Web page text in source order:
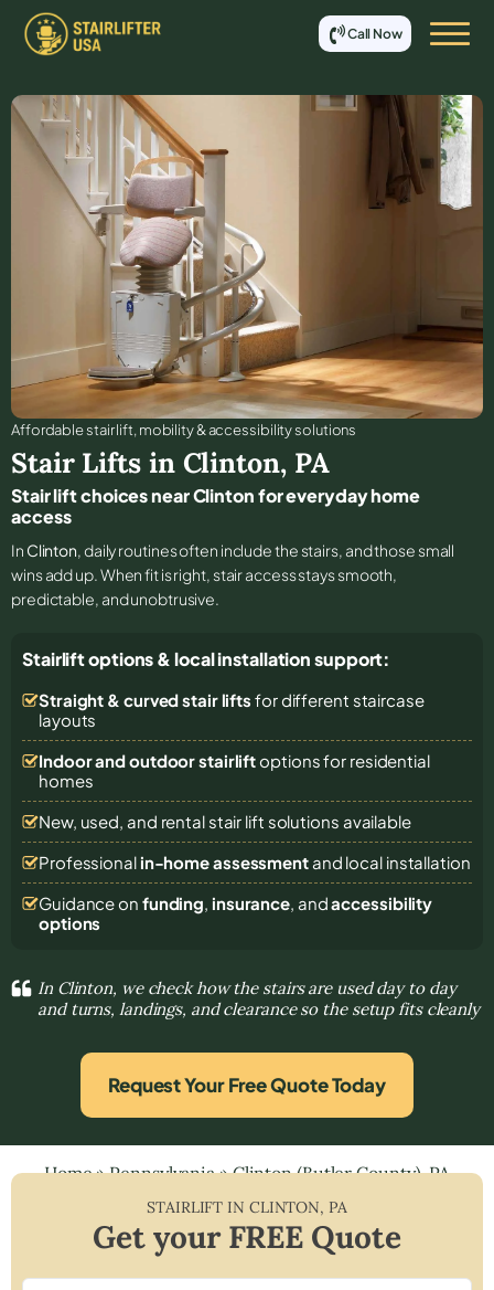
Call Now
Affordable stair lift, mobility & accessibility solutions
Stair Lifts in Clinton, PA
Stair lift choices near Clinton for everyday home
access
In Clinton, daily routines often include the stairs, and those small
wins add up. When fit is right, stair access stays smooth,
predictable, and unobtrusive.
Stairlift options & local installation support:
Straight & curved stair lifts for different staircase
layouts
Indoor and outdoor stairliftoptions for residential
homes
New, used, and rental stair lift solutions available
Professional in-home assessmentand local installation
Guidance on funding, insurance, andaccessibility
options
In Clinton, we check how the stairs are used day to day
and turns, landings, and clearance so the setup fits cleanly
Request Your Free Quote Today
Home»Pennsylvania»Clinton (Butler County), PA
STAIRLIFT IN CLINTON, PA
Get your FREE Quote